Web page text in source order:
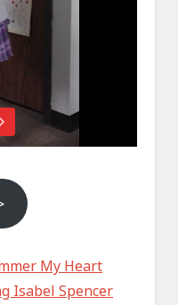
My Heart
Isabel Spencer